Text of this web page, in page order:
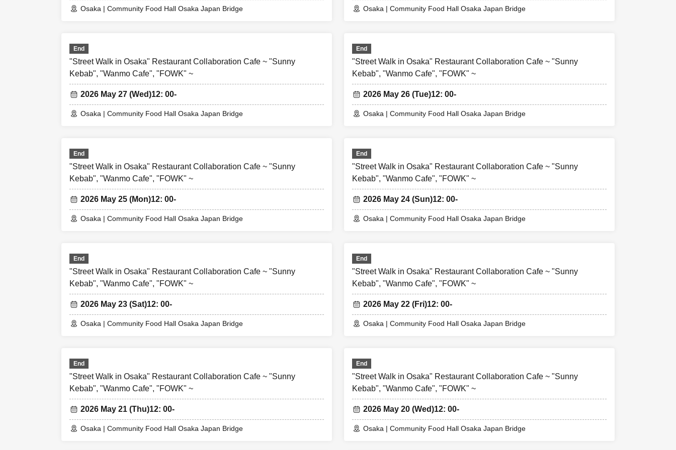
or an unexpected accident, the WEB Reference number ticket on the date of the closure will be invalid.
(Alternative WEB Reference number ticket for other dates will not be issued). In that case, we will not be
Osaka | Community Food Hall Osaka Japan Bridge Osaka | Community Food Hall Osaka Japan Bridge
End
"Street Walk in Osaka" Restaurant Collaboration Cafe ~ "Sunny
Kebab", "Wanmo Cafe", "FOWK" ~
2026 May 27 (Wed)12: 00-
Osaka | Community Food Hall Osaka Japan Bridge
End
"Street Walk in Osaka" Restaurant Collaboration Cafe ~ "Sunny
Kebab", "Wanmo Cafe", "FOWK" ~
2026 May 26 (Tue)12: 00-
Osaka | Community Food Hall Osaka Japan Bridge
End
"Street Walk in Osaka" Restaurant Collaboration Cafe ~ "Sunny
Kebab", "Wanmo Cafe", "FOWK" ~
2026 May 25 (Mon)12: 00-
Osaka | Community Food Hall Osaka Japan Bridge
End
"Street Walk in Osaka" Restaurant Collaboration Cafe ~ "Sunny
Kebab", "Wanmo Cafe", "FOWK" ~
2026 May 24 (Sun)12: 00-
Osaka | Community Food Hall Osaka Japan Bridge
End
"Street Walk in Osaka" Restaurant Collaboration Cafe ~ "Sunny
Kebab", "Wanmo Cafe", "FOWK" ~
2026 May 23 (Sat)12: 00-
Osaka | Community Food Hall Osaka Japan Bridge
End
"Street Walk in Osaka" Restaurant Collaboration Cafe ~ "Sunny
Kebab", "Wanmo Cafe", "FOWK" ~
2026 May 22 (Fri)12: 00-
Osaka | Community Food Hall Osaka Japan Bridge
End
"Street Walk in Osaka" Restaurant Collaboration Cafe ~ "Sunny
Kebab", "Wanmo Cafe", "FOWK" ~
2026 May 21 (Thu)12: 00-
Osaka | Community Food Hall Osaka Japan Bridge
End
"Street Walk in Osaka" Restaurant Collaboration Cafe ~ "Sunny
Kebab", "Wanmo Cafe", "FOWK" ~
2026 May 20 (Wed)12: 00-
Osaka | Community Food Hall Osaka Japan Bridge